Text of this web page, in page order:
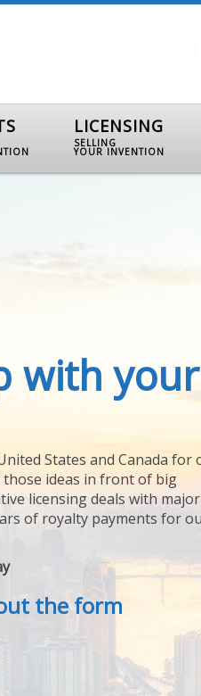
LICENSING
SELLING
YOUR INVENTION
with your
States and Canada for
ideas in front of big
licensing deals with major
of royalty payments for
the form